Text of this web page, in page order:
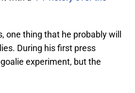
one thing that he probably will
During his first press
experiment, but the